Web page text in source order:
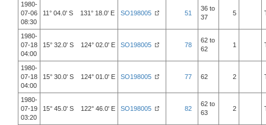
1980-
07-06
08:30
11° 04.0' S 131° 18.0' E SO198005 51
36 to
37
5
1980-
07-18
04:00
15° 32.0' S 124° 02.0' E SO198005 78
62 to
62
1
1980-
07-18
04:00
15° 30.0' S 124° 01.0' E SO198005 77 62 2
1980-
07-19
03:20
15° 45.0' S 122° 46.0' E SO198005 82
62 to
63
2